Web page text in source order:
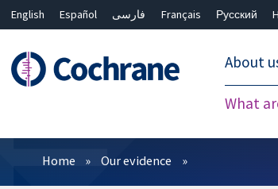
English Español فارسی Français Русский
About
What
Filters
Home Our evidence